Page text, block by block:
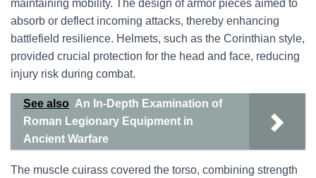
maintaining mobility. The design of armor pieces aimed to
absorb or deflect incoming attacks, thereby enhancing
battlefield resilience. Helmets, such as the Corinthian style,
provided crucial protection for the head and face, reducing
injury risk during combat.
See also An In-Depth Examination of
Roman Legionary Equipment in
Ancient Warfare
The muscle cuirass covered the torso, combining strength